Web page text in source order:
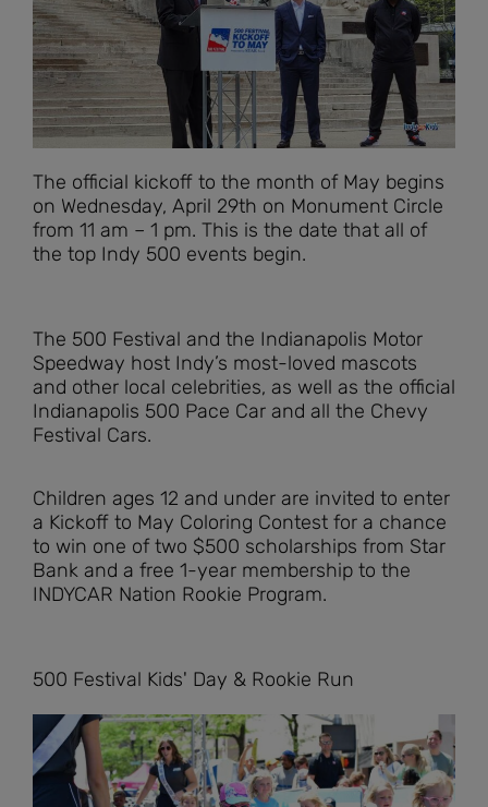
The official kickoff to the month of May begins
on Wednesday, April 29th on Monument Circle
from 11 am – 1 pm. This is the date that all of
the top Indy 500 events begin.
The 500 Festival and the Indianapolis Motor
Speedway host Indy’s most-loved mascots
and other local celebrities, as well as the official
Indianapolis 500 Pace Car and all the Chevy
Festival Cars.
Children ages 12 and under are invited to enter
a Kickoff to May Coloring Contest for a chance
to win one of two $500 scholarships from Star
Bank and a free 1-year membership to the
INDYCAR Nation Rookie Program.
500 Festival Kids' Day & Rookie Run